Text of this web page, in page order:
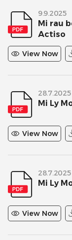
9.9.2025
Mi rau
Actiso
View Now
28.7.2025
Mi Ly
View Now
28.7.2025
Mi Ly
View Now